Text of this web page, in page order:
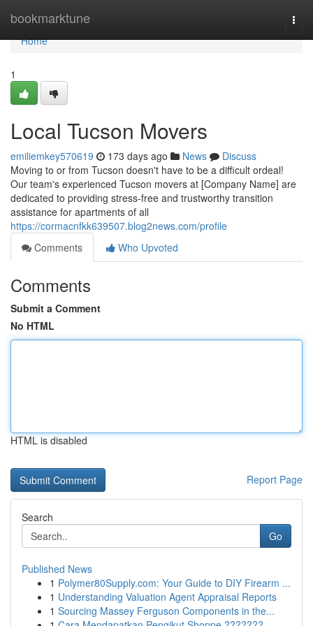
bookmarktune
Home
Home
1
Local Tucson Movers
emiliemkey570619 173 days ago News
Discuss
Moving to or from Tucson doesn't have to be a difficult ordeal!
Our team's experienced Tucson movers at [Company Name] are
dedicated to providing stress-free and trustworthy transition
assistance for apartments of all
https://cormacnfkk639507.blog2news.com/profile
Comments
Who Upvoted
Comments
Submit a Comment
No HTML
HTML is disabled
Report Page
Search
Go
Published News
1 Polymer80Supply.com: Your Guide to DIY Firearm ...
1 Understanding Valuation Agent Appraisal Reports
1 Sourcing Massey Ferguson Components in the...